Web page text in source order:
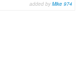
added by Mike 974